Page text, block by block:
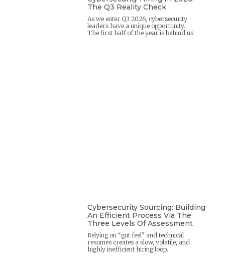
The Q3 Reality Check
As we enter Q3 2026, cybersecurity
leaders have a unique opportunity.
The first half of the year is behind us
Cybersecurity Sourcing: Building
An Efficient Process Via The
Three Levels Of Assessment
Relying on “gut feel” and technical
resumes creates a slow, volatile, and
highly inefficient hiring loop.